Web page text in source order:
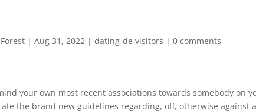
|Aug 31, 2022 |dating-de visitors |0 comments
your own most recent associations towards somebody on
the brand new guidelines regarding, off, otherwise against a